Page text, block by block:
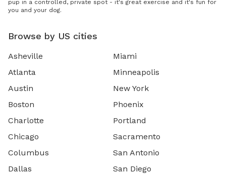
pup in a controlled, private spot - it's great exercise and it's fun for
you and your dog.
Browse by US cities
Asheville
Atlanta
Austin
Boston
Charlotte
Chicago
Columbus
Dallas
Miami
Minneapolis
New York
Phoenix
Portland
Sacramento
San Antonio
San Diego